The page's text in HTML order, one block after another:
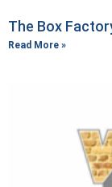
The Box
Read More »